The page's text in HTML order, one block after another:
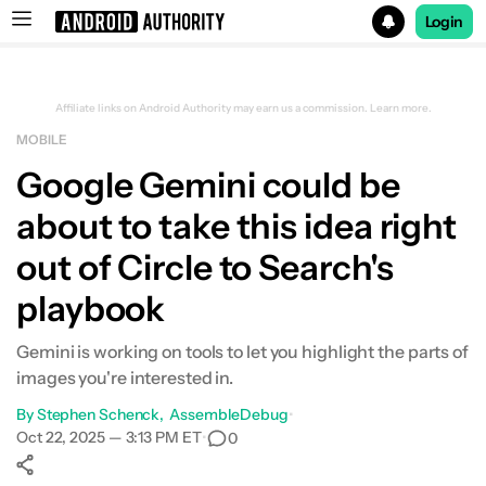
Login
Affiliate links on Android Authority may earn us a commission. Learn more.
MOBILE
Google Gemini could be
about to take this idea right
out of Circle to Search's
playbook
Gemini is working on tools to let you highlight the parts of
images you're interested in.
ByStephen Schenck AssembleDebug•
Oct 22, 2025 — 3:13 PM ET• 0